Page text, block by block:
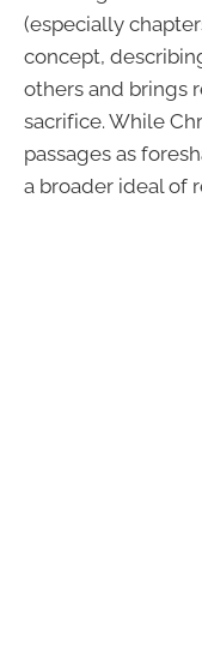
(especially
concept,
others and brings
sacrifice. While
passages as
a broader ideal of